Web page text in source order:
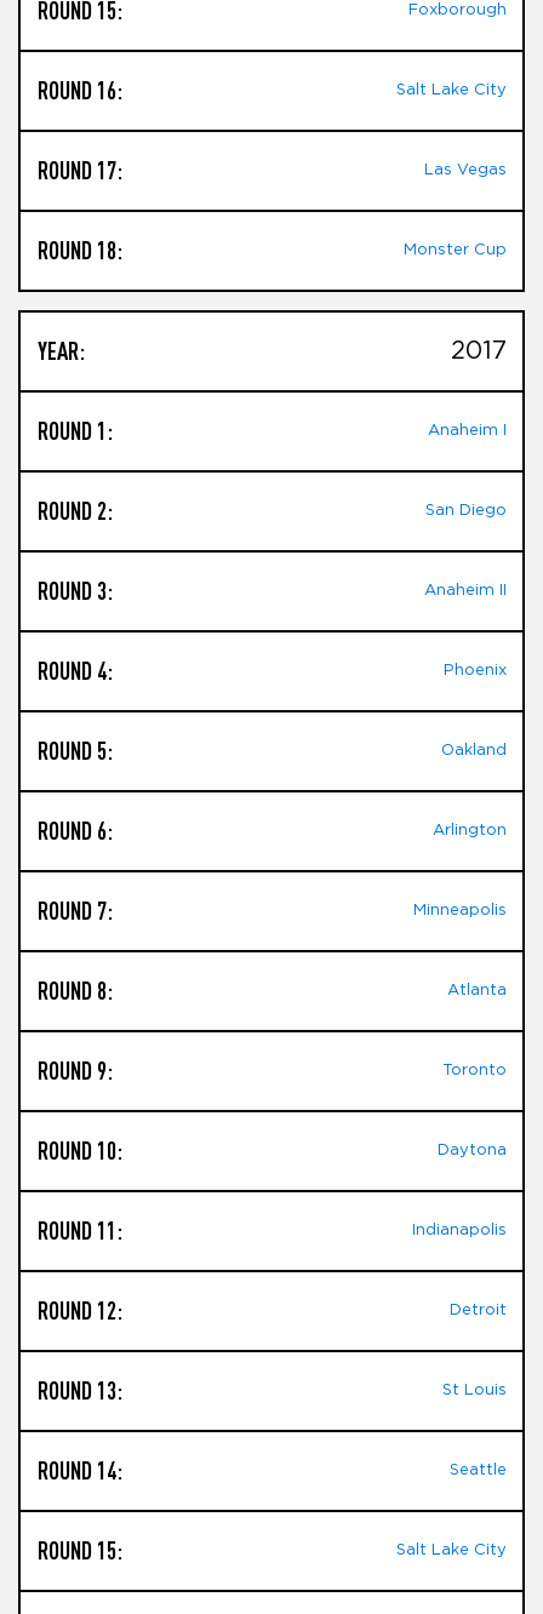
ROUND 15: Foxborough
ROUND 16: Salt Lake City
ROUND 17: Las Vegas
ROUND 18: Monster Cup
YEAR: 2017
ROUND 1: Anaheim I
ROUND 2: San Diego
ROUND 3: Anaheim II
ROUND 4: Phoenix
ROUND 5: Oakland
ROUND 6: Arlington
ROUND 7: Minneapolis
ROUND 8: Atlanta
ROUND 9: Toronto
ROUND 10: Daytona
ROUND 11: Indianapolis
ROUND 12: Detroit
ROUND 13: St Louis
ROUND 14: Seattle
ROUND 15: Salt Lake City